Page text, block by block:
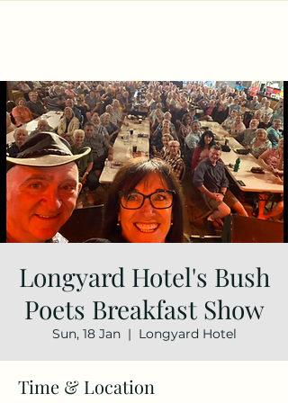
Longyard Hotel's Bush
Poets Breakfast Show
Sun, 18 Jan
  |
Longyard Hotel
Time & Location